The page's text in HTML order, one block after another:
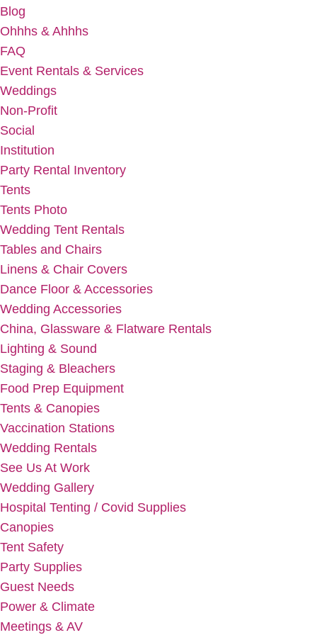
Blog
Ohhhs & Ahhhs
FAQ
Event Rentals & Services
Weddings
Non-Profit
Social
Institution
Party Rental Inventory
Tents
Tents Photo
Wedding Tent Rentals
Tables and Chairs
Linens & Chair Covers
Dance Floor & Accessories
Wedding Accessories
China, Glassware & Flatware Rentals
Lighting & Sound
Staging & Bleachers
Food Prep Equipment
Tents & Canopies
Vaccination Stations
Wedding Rentals
See Us At Work
Wedding Gallery
Hospital Tenting / Covid Supplies
Canopies
Tent Safety
Party Supplies
Guest Needs
Power & Climate
Meetings & AV